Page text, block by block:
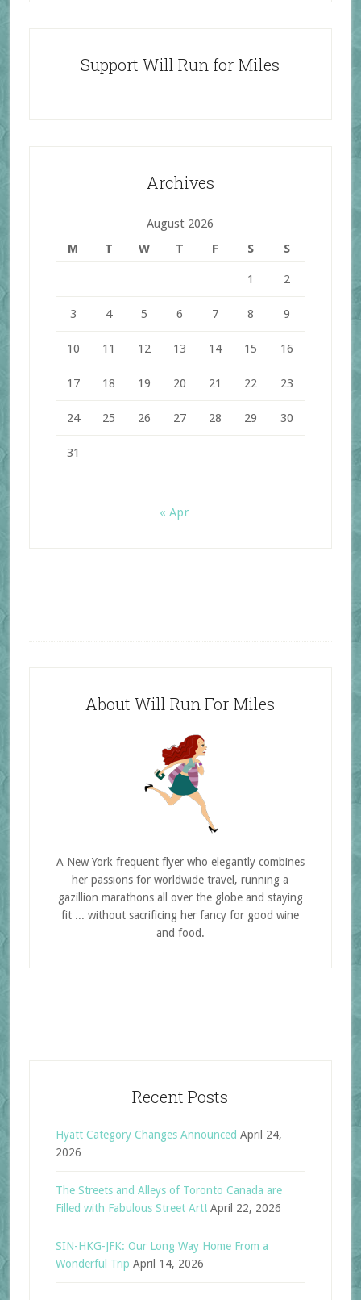
Support Will Run for Miles
Archives
August 2026
M
T W T F S S
1 2
3 4 5 6 7 8 9
10 11 12 13 14 15 16
17 18 19 20 21 22 23
24 25 26 27 28 29 30
31
« Apr
About Will Run For Miles
A New York frequent flyer who elegantly combines
her passions for worldwide travel, running a
gazillion marathons all over the globe and staying
fit ... without sacrificing her fancy for good wine
and food.
Recent Posts
Hyatt Category Changes Announced April 24,
2026
The Streets and Alleys of Toronto Canada are
Filled with Fabulous Street Art! April 22, 2026
SIN-HKG-JFK: Our Long Way Home From a
Wonderful Trip April 14, 2026